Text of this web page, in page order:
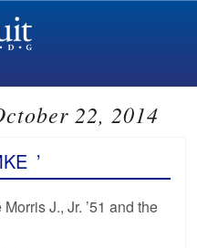
22, 2014
’
J., Jr. ’51 and the